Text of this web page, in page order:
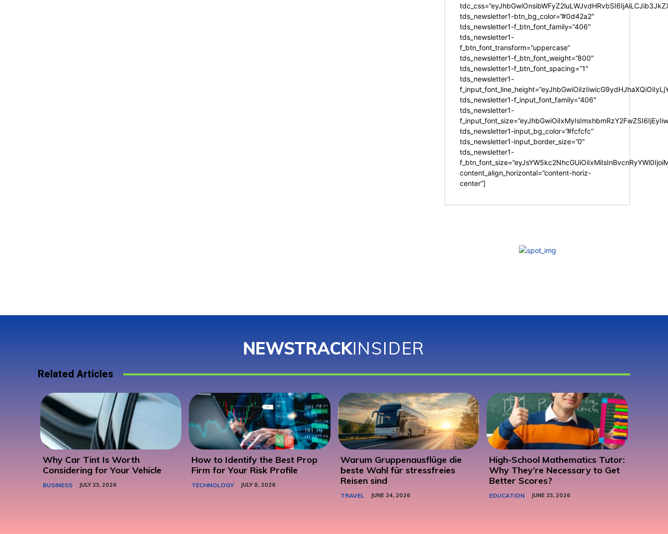
tds_newsletter1-btn_bg_color=”#0d42a2″
tds_newsletter1-f_btn_font_family=”406″
tds_newsletter1-
f_btn_font_transform=”uppercase”
tds_newsletter1-f_btn_font_weight=”800″
tds_newsletter1-f_btn_font_spacing=”1″
tds_newsletter1-
tds_newsletter1-f_input_font_family=”406″
tds_newsletter1-
tds_newsletter1-input_bg_color=”#fcfcfc”
tds_newsletter1-input_border_size=”0″
tds_newsletter1-
content_align_horizontal=”content-horiz-
center”]
NEWSTRACKINSIDER
Related Articles
Why Car Tint Is Worth
Considering for Your Vehicle
BUSINESS JULY 23, 2026
How to Identify the Best Prop
Firm for Your Risk Profile
TECHNOLOGY JULY 8, 2026
Warum Gruppenausflüge die
beste Wahl für stressfreies
Reisen sind
TRAVEL JUNE 24, 2026
High-School Mathematics Tutor:
Why They’re Necessary to Get
Better Scores?
EDUCATION JUNE 23, 2026